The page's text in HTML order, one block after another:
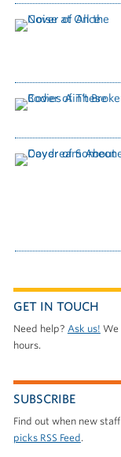
GET IN TOUCH
Need help? Ask us! We
hours.
SUBSCRIBE
Find out when new
picks RSS Feed.